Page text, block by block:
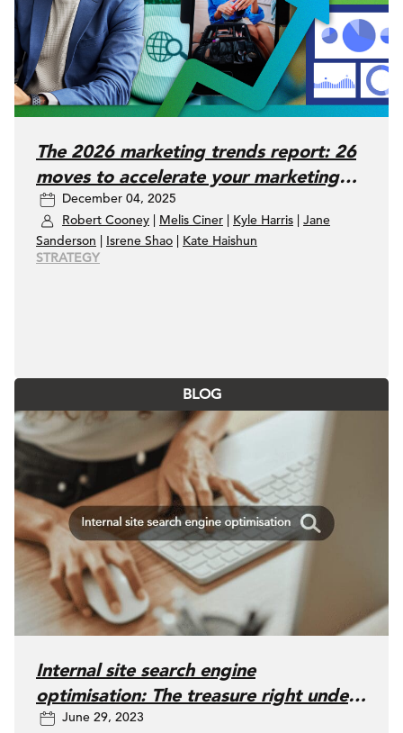
The 2026 marketing trends report: 26
moves to accelerate your marketing
performance
December 04, 2025
Robert Cooney
Melis Ciner Kyle Harris
Jane
Sanderson
Isrene Shao
Kate Haishun
STRATEGY
BLOG
Internal site search engine
optimisation: The treasure right under
our noses
June 29, 2023